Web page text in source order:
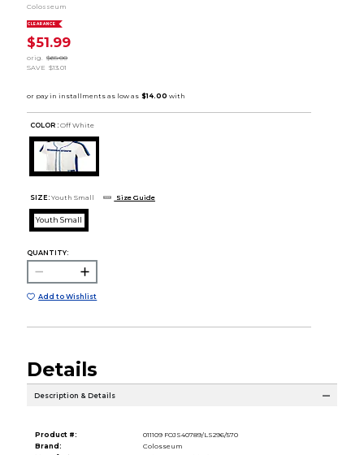
Colosseum
CLEARANCE
$51.99
orig.
$65.00
SAVE $13.01
COLOR : Off White
SIZE: Youth Small Size Guide
Youth Small
QUANTITY:
Add to Wishlist
Details
Description & Details
Product #:
011109 FOJS40789/LS296/570
Brand:
Colosseum